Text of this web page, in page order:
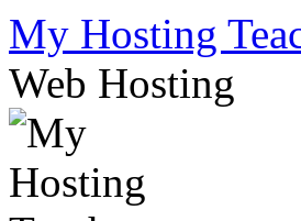
Skip
to
content
My Hosting
Web Hosting